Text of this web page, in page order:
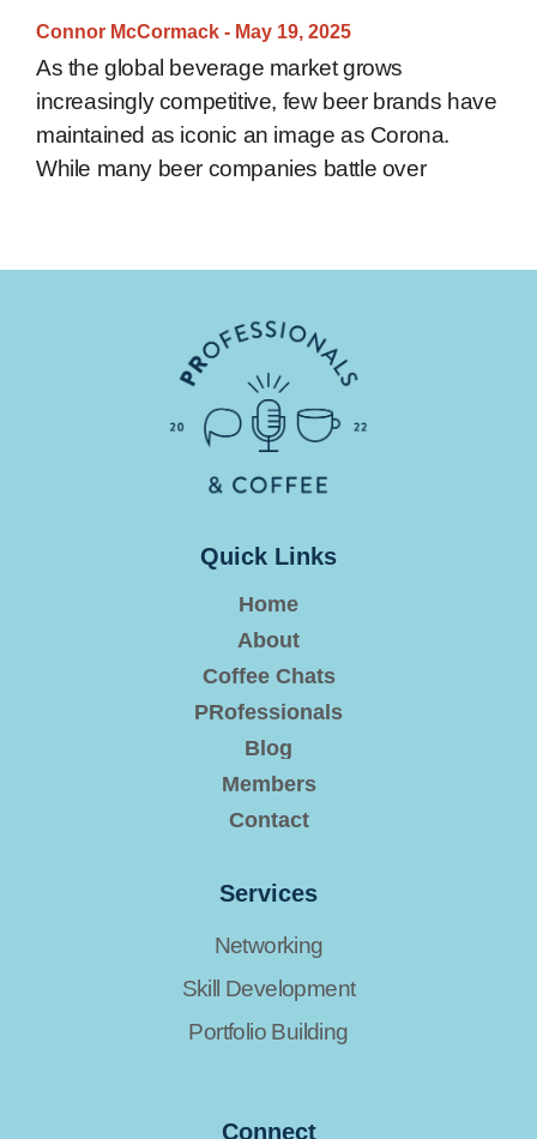
Connor McCormack May 19, 2025
As the global beverage market grows
increasingly competitive, few beer brands have
maintained as iconic an image as Corona.
While many beer companies battle over
Quick Links
Home
About
Coffee Chats
PRofessionals
Blog
Members
Contact
Services
Networking
Skill Development
Portfolio Building
Connect